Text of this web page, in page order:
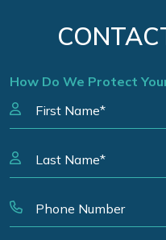
How Do We Protect